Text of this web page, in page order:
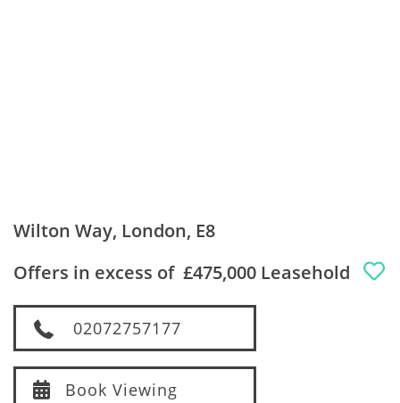
Wilton Way, London, E8
Offers in excess of £475,000 Leasehold
02072757177
Book Viewing